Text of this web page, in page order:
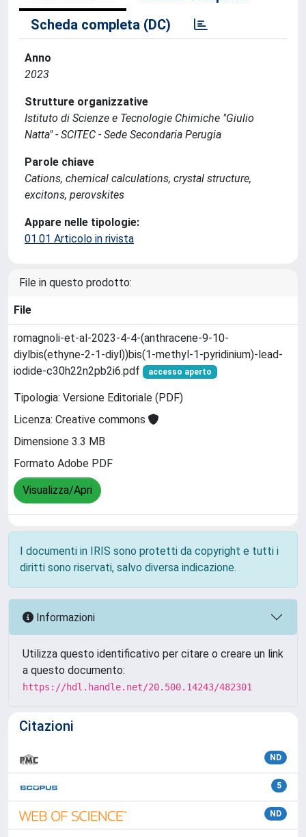
Scheda completa (DC)
Anno
2023
Strutture organizzative
Istituto di Scienze e Tecnologie Chimiche "Giulio
Natta" - SCITEC - Sede Secondaria Perugia
Parole chiave
Cations, chemical calculations, crystal structure,
excitons, perovskites
Appare nelle tipologie:
01.01 Articolo in rivista
File in questo prodotto:
File
romagnoli-et-al-2023-4-4-(anthracene-9-10-
diylbis(ethyne-2-1-diyl))bis(1-methyl-1-pyridinium)-lead-
iodide-c30h22n2pb2i6.pdf
accesso aperto
Tipologia: Versione Editoriale (PDF)
Licenza: Creative commons
Dimensione 3.3 MB
Formato Adobe PDF
Visualizza/Apri
I documenti in IRIS sono protetti da copyright e tutti i
diritti sono riservati, salvo diversa indicazione.
Informazioni
Utilizza questo identificativo per citare o creare un link
a questo documento:
https://hdl.handle.net/20.500.14243/482301
Citazioni
ND
5
ND